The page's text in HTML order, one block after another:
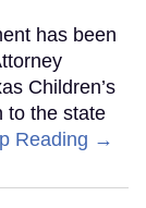
has been
Children’s
to the state
Reading →